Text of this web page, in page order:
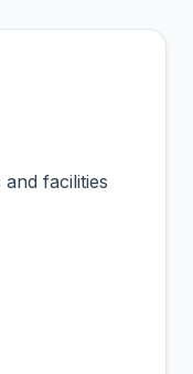
facilities